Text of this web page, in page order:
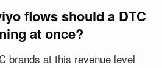
flows should a DTC
at once?
brands at this revenue level